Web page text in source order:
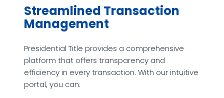
Streamlined Transaction
Management
Presidential Title provides a comprehensive
platform that offers transparency and
efficiency in every transaction. With our intuitive
portal, you can: